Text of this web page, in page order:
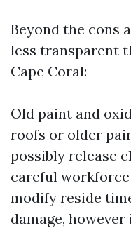
Beyond the cons
less transparent
Cape Coral:
Old paint and
roofs or older
possibly release
careful
modify reside
damage,